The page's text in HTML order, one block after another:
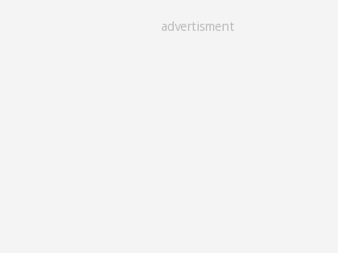
advertisment